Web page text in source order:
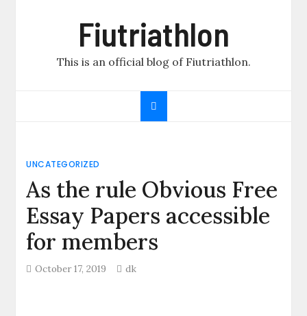
Fiutriathlon
This is an official blog of Fiutriathlon.
UNCATEGORIZED
As the rule Obvious Free
Essay Papers accessible
for members
October 17, 2019 dk